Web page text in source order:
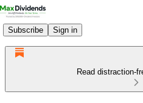
Subscribe Sign in
Read distraction-